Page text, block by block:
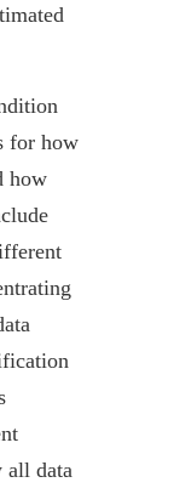
for how
how
all data